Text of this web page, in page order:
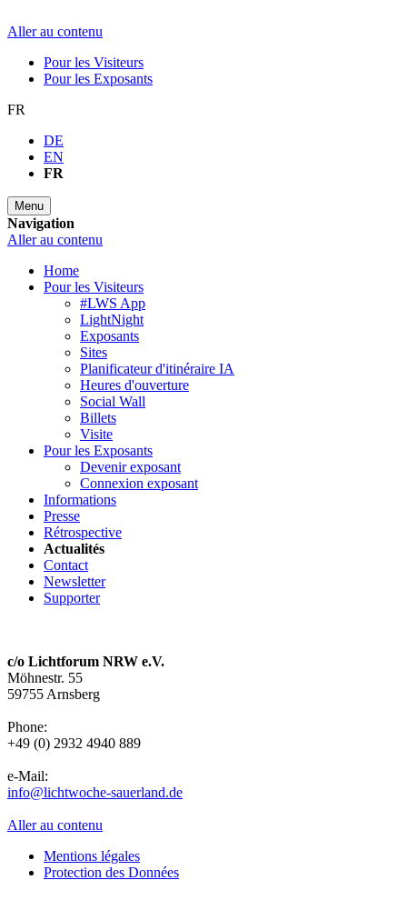
Aller au contenu
Pour les Visiteurs
Pour les Exposants
FR
DE
EN
FR
Menu
Navigation
Aller au contenu
Home
Pour les Visiteurs
#LWS App
LightNight
Exposants
Sites
Planificateur d'itinéraire IA
Heures d'ouverture
Social Wall
Billets
Visite
Pour les Exposants
Devenir exposant
Connexion exposant
Informations
Presse
Rétrospective
Actualités
Contact
Newsletter
Supporter
c/o Lichtforum NRW e.V.
Möhnestr. 55
59755 Arnsberg
Phone:
+49 (0) 2932 4940 889
e-Mail:
info@lichtwoche-sauerland.de
Aller au contenu
Mentions légales
Protection des Données